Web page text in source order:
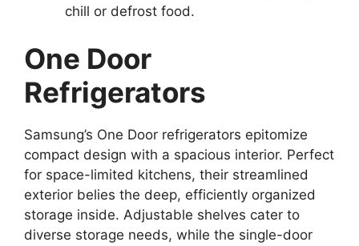
chill or defrost food.
One Door
Refrigerators
Samsung’s One Door refrigerators epitomize
compact design with a spacious interior. Perfect
for space-limited kitchens, their streamlined
exterior belies the deep, efficiently organized
storage inside. Adjustable shelves cater to
diverse storage needs, while the single-door